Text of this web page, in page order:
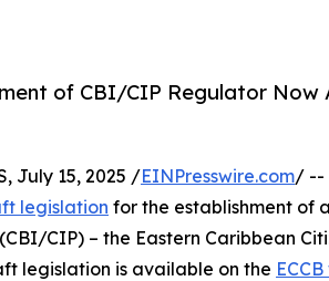
of CBI/CIP Regulator Now
July 15, 2025 /EINPresswire.com/ --
legislation for the establishment of
CIP) – the Eastern Caribbean
legislation is available on the